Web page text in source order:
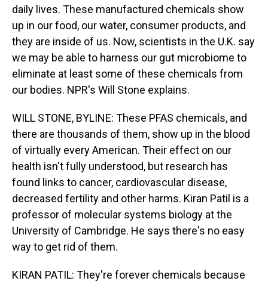
daily lives. These manufactured chemicals show
up in our food, our water, consumer products, and
they are inside of us. Now, scientists in the U.K. say
we may be able to harness our gut microbiome to
eliminate at least some of these chemicals from
our bodies. NPR's Will Stone explains.
WILL STONE, BYLINE: These PFAS chemicals, and
there are thousands of them, show up in the blood
of virtually every American. Their effect on our
health isn't fully understood, but research has
found links to cancer, cardiovascular disease,
decreased fertility and other harms. Kiran Patil is a
professor of molecular systems biology at the
University of Cambridge. He says there's no easy
way to get rid of them.
KIRAN PATIL: They're forever chemicals because